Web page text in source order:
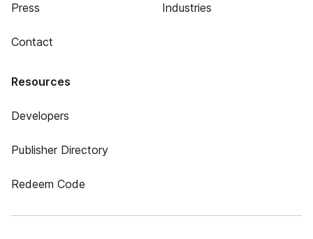
Press
Contact
Industries
Resources
Developers
Publisher Directory
Redeem Code